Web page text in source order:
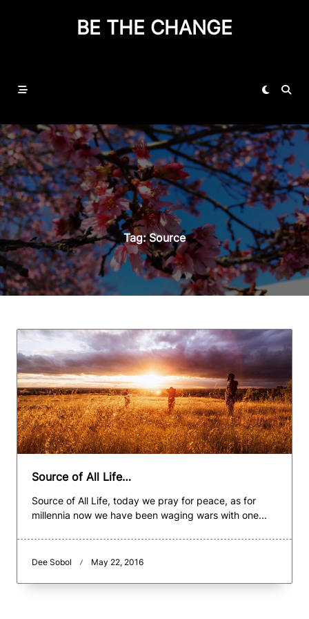
BE THE CHANGE
Tag:Source
Source of All Life…
Source of All Life, today we pray for peace, as for
millennia now we have been waging wars with one...
Dee Sobol May 22, 2016